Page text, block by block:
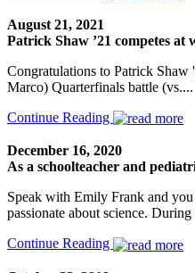
August 21, 2021
Patrick Shaw ’21 competes
Congratulations to Patrick Shaw
Marco) Quarterfinals battle (vs....
Continue Reading
December 16, 2020
As a schoolteacher and
Speak with Emily Frank and
passionate about science. During
Continue Reading